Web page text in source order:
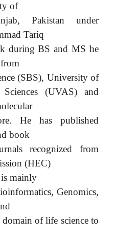
of
Pakistan under
Tariq
during BS and MS he
(SBS), University of
(UVAS) and
He has published
book
recognized from
(HEC)
mainly
Genomics,
of life science to